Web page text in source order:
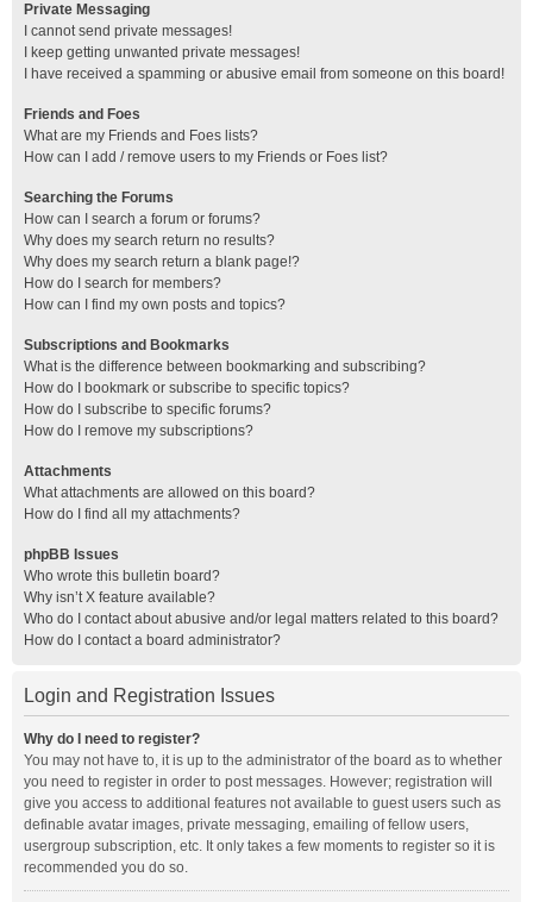
Private Messaging
I cannot send private messages!
I keep getting unwanted private messages!
I have received a spamming or abusive email from someone on this board!
Friends and Foes
What are my Friends and Foes lists?
How can I add / remove users to my Friends or Foes list?
Searching the Forums
How can I search a forum or forums?
Why does my search return no results?
Why does my search return a blank page!?
How do I search for members?
How can I find my own posts and topics?
Subscriptions and Bookmarks
What is the difference between bookmarking and subscribing?
How do I bookmark or subscribe to specific topics?
How do I subscribe to specific forums?
How do I remove my subscriptions?
Attachments
What attachments are allowed on this board?
How do I find all my attachments?
phpBB Issues
Who wrote this bulletin board?
Why isn’t X feature available?
Who do I contact about abusive and/or legal matters related to this board?
How do I contact a board administrator?
Login and Registration Issues
Why do I need to register?
You may not have to, it is up to the administrator of the board as to whether
you need to register in order to post messages. However; registration will
give you access to additional features not available to guest users such as
definable avatar images, private messaging, emailing of fellow users,
usergroup subscription, etc. It only takes a few moments to register so it is
recommended you do so.